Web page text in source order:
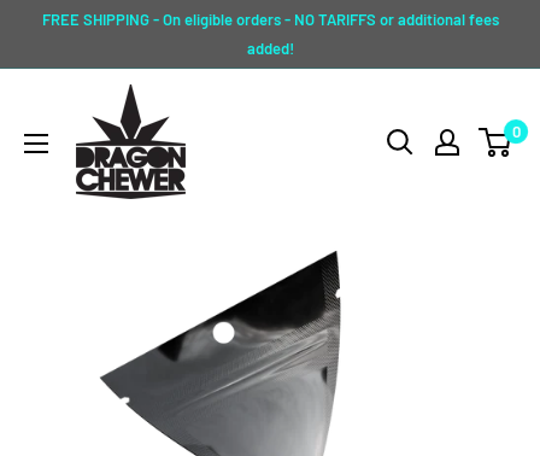
FREE SHIPPING - On eligible orders - NO TARIFFS or additional fees
added!
Dragon
Chewer
0